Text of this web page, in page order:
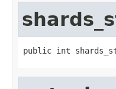
public int